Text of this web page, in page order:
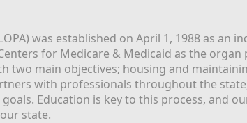
was established on April 1, 1988 as
for Medicare & Medicaid as the
two main objectives; housing and
with professionals throughout the
Education is key to this process, and
state.